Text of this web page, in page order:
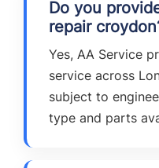
Do you
repair
Yes, AA Service
service across
subject to
type and parts